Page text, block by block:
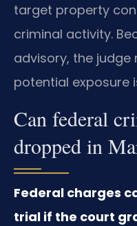
target property
criminal activity.
advisory, the
potential exposure
Can federal
dropped in
Federal charges
trial if the court